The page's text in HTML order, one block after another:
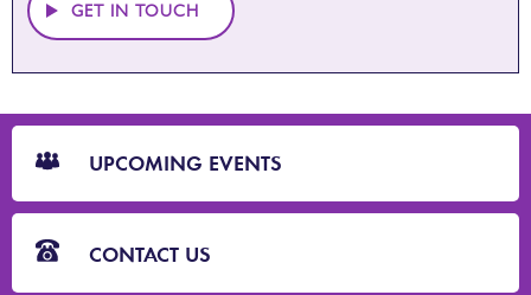
GET IN TOUCH
CTA
Blocks
UPCOMING EVENTS
CONTACT US